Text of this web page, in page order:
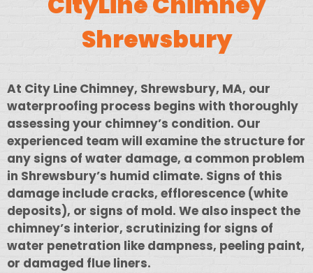
Shrewsbury
At City Line Chimney, Shrewsbury, MA, our
waterproofing process begins with thoroughly
assessing your chimney’s condition. Our
experienced team will examine the structure for
any signs of water damage, a common problem
in Shrewsbury’s humid climate. Signs of this
damage include cracks, efflorescence (white
deposits), or signs of mold. We also inspect the
chimney’s interior, scrutinizing for signs of
water penetration like dampness, peeling paint,
or damaged flue liners.